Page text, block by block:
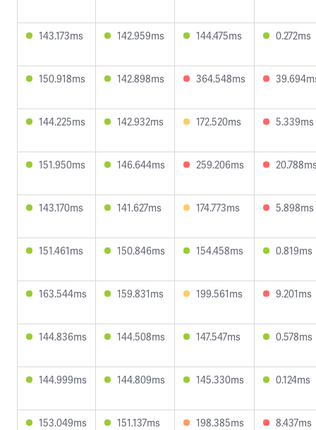
143.173ms 142.959ms 144.475ms 0.272ms
150.918ms 142.898ms 364.548ms
144.225ms 142.932ms 172.520ms 5.339ms
151.950ms 146.644ms 259.206ms
143.170ms 141.627ms 174.773ms 5.898ms
151.461ms 150.846ms 154.458ms 0.819ms
163.544ms 159.831ms 199.561ms 9.201ms
144.836ms 144.508ms 147.547ms 0.578ms
144.999ms 144.809ms 145.330ms 0.124ms
153.049ms 151.137ms 198.385ms 8.437ms